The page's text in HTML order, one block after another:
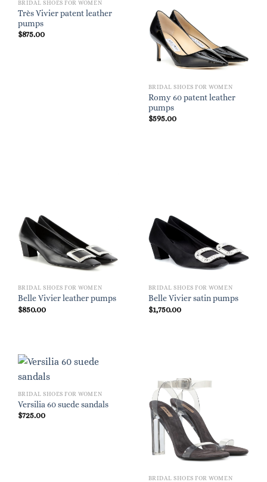
BRIDAL SHOES FOR WOMEN
Très Vivier patent leather
pumps
$875.00
BRIDAL SHOES FOR WOMEN
Romy 60 patent leather
pumps
$595.00
BRIDAL SHOES FOR WOMEN
Belle Vivier leather pumps
$850.00
BRIDAL SHOES FOR WOMEN
Belle Vivier satin pumps
$1,750.00
BRIDAL SHOES FOR WOMEN
Versilia 60 suede sandals
$725.00
BRIDAL SHOES FOR WOMEN